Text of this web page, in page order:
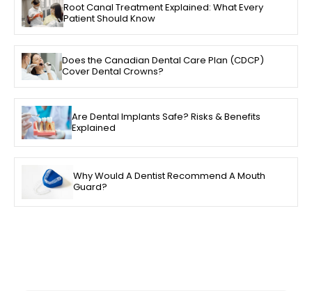
Root Canal Treatment Explained: What Every
Patient Should Know
Does the Canadian Dental Care Plan (CDCP)
Cover Dental Crowns?
Are Dental Implants Safe? Risks & Benefits
Explained
Why Would A Dentist Recommend A Mouth
Guard?